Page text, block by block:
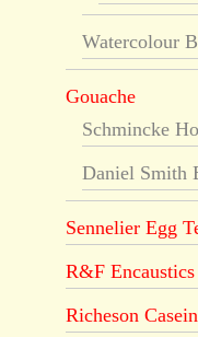
Watercolour
Gouache
Schmincke
Daniel Smith
Sennelier Egg
R&F Encaustics
Richeson Casein